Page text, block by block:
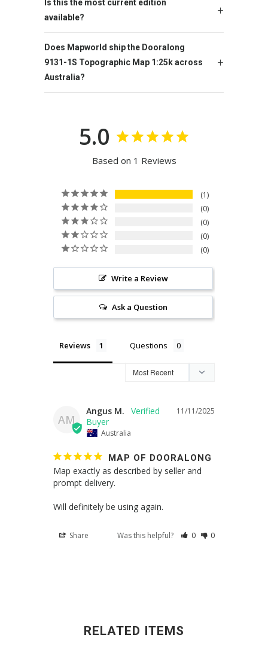
Is this the most current edition
available?
Does Mapworld ship the Dooralong
9131-1S Topographic Map 1:25k across
Australia?
5.0
Based on 1 Reviews
1
0
0
0
0
Write a Review
Ask a Question
Reviews Questions
AM
11/11/2025
Angus M.
Australia
MAP OF DOORALONG
Map exactly as described by seller and
prompt delivery.
Will definitely be using again.
Share Was this helpful? 0 0
RELATED ITEMS